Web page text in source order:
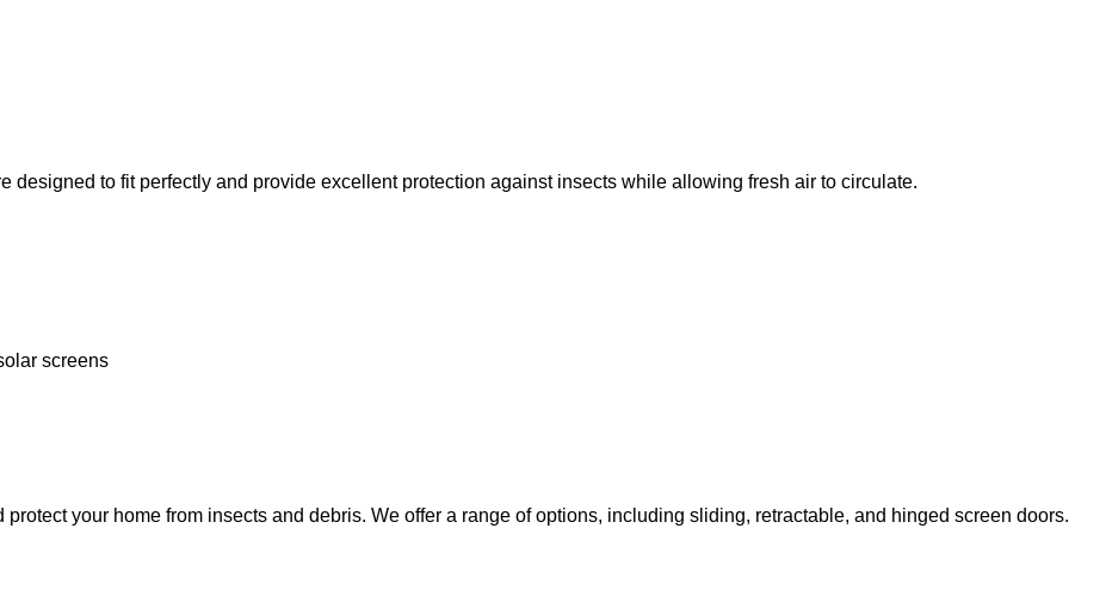
designed to fit perfectly and provide excellent protection against insects while allowing fresh air to circulate.
screens
your home from insects and debris. We offer a range of options, including sliding, retractable, and hinged screen doors.